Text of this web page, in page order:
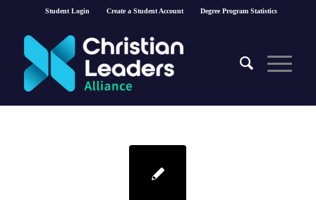
Student Login Create a Student Account Degree Program Statistics